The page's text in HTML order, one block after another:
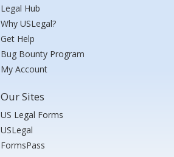
Legal Hub
Why USLegal?
Get Help
Bug Bounty Program
My Account
Our Sites
US Legal Forms
USLegal
FormsPass